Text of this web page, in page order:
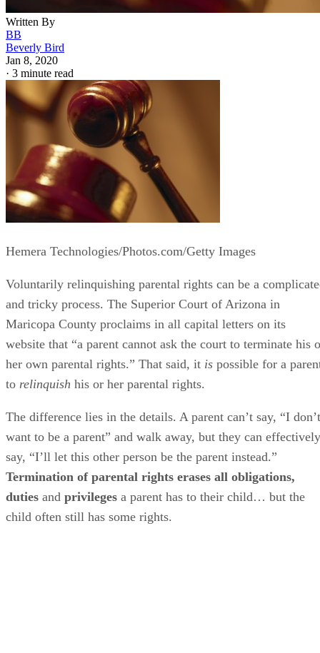
Written By
BB
Beverly Bird
Jan 8, 2020
· 3 minute read
Hemera Technologies/Photos.com/Getty Images
Voluntarily relinquishing parental rights can be a
and tricky process. The Superior Court of Arizona in
Maricopa County proclaims in all capital letters on its
website that “a parent cannot ask the court to terminate his
her own parental rights.” That said, it is possible for a
to relinquish his or her parental rights.
The difference lies in the details. A parent can’t say, “I don’t
want to be a parent” and walk away, but they can effectively
say, “I’ll let this other person be the parent instead.”
Termination of parental rights erases all obligations,
duties and privileges a parent has to their child… but the
child often still has some rights.